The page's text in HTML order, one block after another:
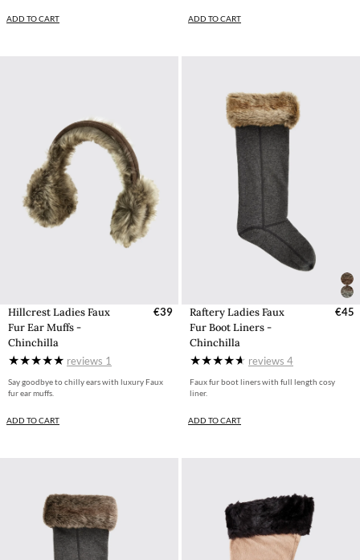
ADD TO CART ADD TO CART
Hillcrest Ladies Faux
Fur Ear Muffs -
Chinchilla
€39
reviews 1
Say goodbye to chilly ears with luxury Faux
fur ear muffs.
ADD TO CART
Raftery Ladies Faux
Fur Boot Liners -
Chinchilla
€45
reviews 4
Faux fur boot liners with full length cosy
liner.
ADD TO CART